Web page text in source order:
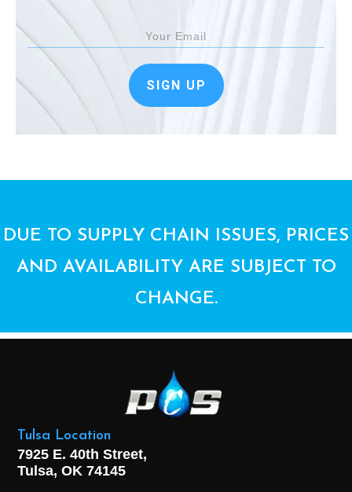
SIGN UP
DUE TO SUPPLY CHAIN ISSUES, PRICES
AND AVAILABILITY ARE SUBJECT TO
CHANGE.
Tulsa Location
7925 E. 40th Street,
Tulsa, OK 74145